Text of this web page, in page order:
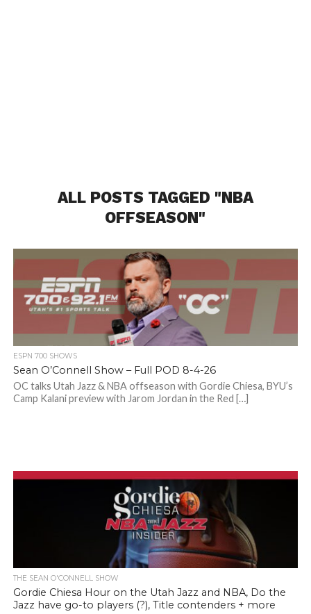
ALL POSTS TAGGED "NBA
OFFSEASON"
ESPN 700 SHOWS
Sean O’Connell Show – Full POD 8-4-26
OC talks Utah Jazz & NBA offseason with Gordie Chiesa, BYU’s
Camp Kalani preview with Jarom Jordan in the Red […]
THE SEAN O'CONNELL SHOW
Gordie Chiesa Hour on the Utah Jazz and NBA, Do the
Jazz have go-to players (?), Title contenders + more